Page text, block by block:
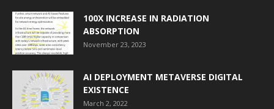
100X INCREASE IN RADIATION
ABSORPTION
November 23, 2023
AI DEPLOYMENT METAVERSE DIGITAL
EXISTENCE
March 2, 2022